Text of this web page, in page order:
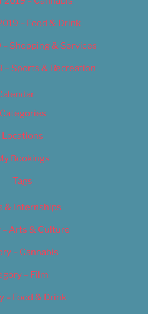
– Food & Drink
– Shopping & Services
– Sports & Recreation
Categories
Locations
Bookings
Tags
& Internships
– Arts & Culture
– Cannabis
– Film
– Food & Drink